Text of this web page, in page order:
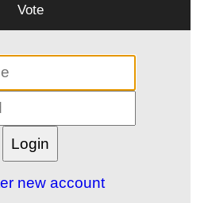
Vote
new account